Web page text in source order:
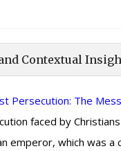
Contextual
Persecution: The
faced by
emperor, which was